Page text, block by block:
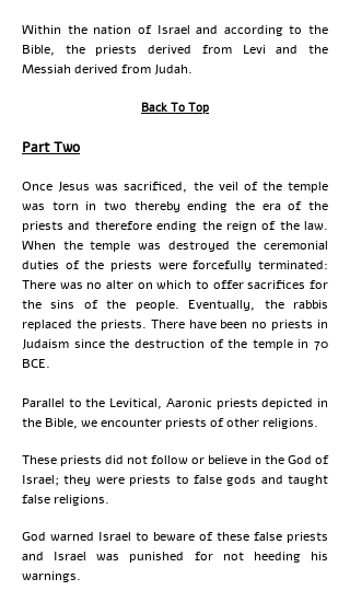
Within the nation of Israel and according to the
Bible, the priests derived from Levi and the
Messiah derived from Judah.
Back To Top
Part Two
Once Jesus was sacrificed, the veil of the temple
was torn in two thereby ending the era of the
priests and therefore ending the reign of the law.
When the temple was destroyed the ceremonial
duties of the priests were forcefully terminated:
There was no alter on which to offer sacrifices for
the sins of the people. Eventually, the rabbis
replaced the priests. There have been no priests in
Judaism since the destruction of the temple in 70
BCE.
Parallel to the Levitical, Aaronic priests depicted in
the Bible, we encounter priests of other religions.
These priests did not follow or believe in the God of
Israel; they were priests to false gods and taught
false religions.
God warned Israel to beware of these false priests
and Israel was punished for not heeding his
warnings.